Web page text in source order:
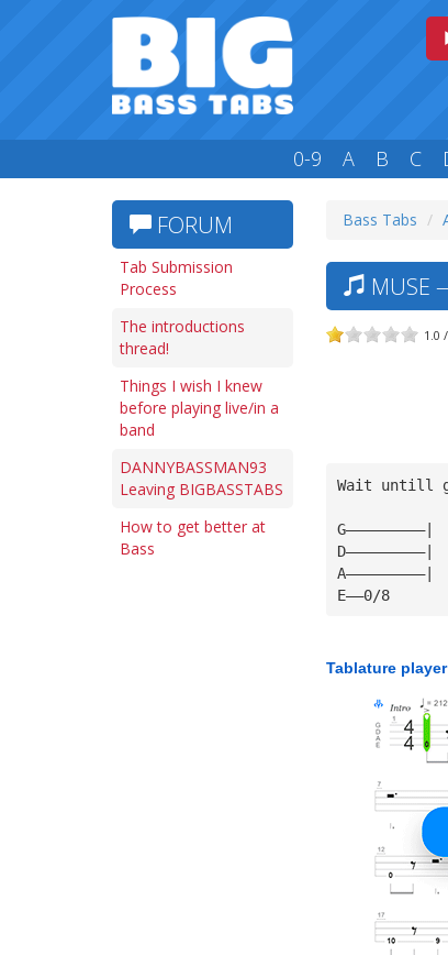
0-9 A B C
FORUM
Tab Submission
Process
The introductions
thread!
Things I wish I knew
before playing live/in a
band
DANNYBASSMAN93
Leaving BIGBASSTABS
How to get better at
Bass
Bass Tabs
MUSE
1.0
Wait untill
G—————————|
D—————————|
A—————————|
E——0/8
Tablature